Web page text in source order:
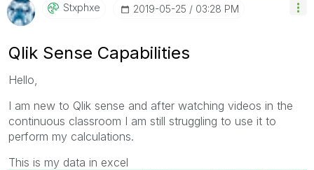
Stxphxe ‎2019-05-25 03:28 PM
Qlik Sense Capabilities
Hello,
I am new to Qlik sense and after watching videos in the
continuous classroom I am still struggling to use it to
perform my calculations.
This is my data in excel